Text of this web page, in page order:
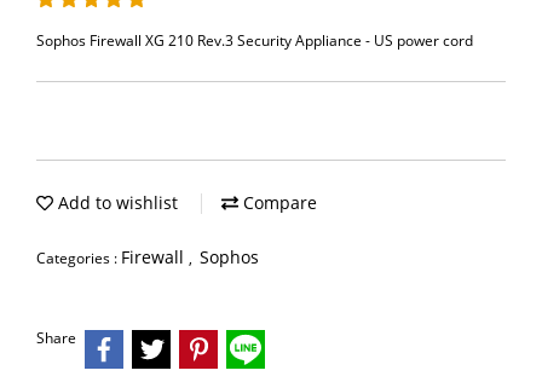
Sophos Firewall XG 210 Rev.3 Security Appliance - US power cord
Add to wishlist Compare
Categories : Firewall , Sophos
Share